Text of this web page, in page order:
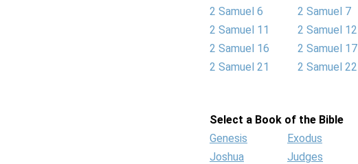
2 Samuel 6
2 Samuel 7
2 Samuel 11
2 Samuel 12
2 Samuel 16
2 Samuel 17
2 Samuel 21
2 Samuel 22
Select a Book of the Bible
Genesis
Exodus
Joshua
Judges